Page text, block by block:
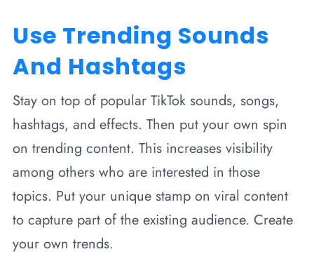
Use Trending Sounds
And Hashtags
Stay on top of popular TikTok sounds, songs,
hashtags, and effects. Then put your own spin
on trending content. This increases visibility
among others who are interested in those
topics. Put your unique stamp on viral content
to capture part of the existing audience. Create
your own trends.